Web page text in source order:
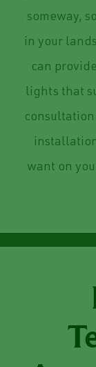
someway,
in your
can
lights that
want on